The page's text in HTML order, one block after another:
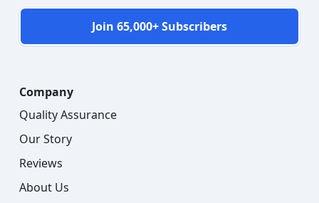
Join 65,000+ Subscribers
Company
Quality Assurance
Our Story
Reviews
About Us